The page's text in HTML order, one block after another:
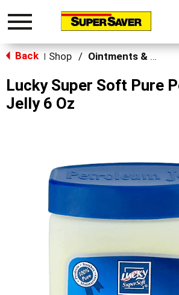
Toggle
Back Shop / Ointments & Cream
Lucky Super Soft Pure
Jelly 6 Oz